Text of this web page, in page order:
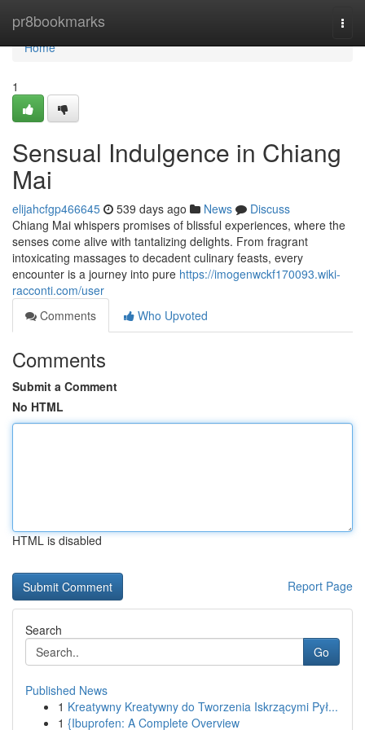
pr8bookmarks
Home
Home
1
Sensual Indulgence in Chiang
Mai
elijahcfgp466645 539 days ago News
Discuss
Chiang Mai whispers promises of blissful experiences, where the
senses come alive with tantalizing delights. From fragrant
intoxicating massages to decadent culinary feasts, every
encounter is a journey into pure https://imogenwckf170093.wiki-
racconti.com/user
Comments
Who Upvoted
Comments
Submit a Comment
No HTML
HTML is disabled
Report Page
Search
Go
Published News
1 Kreatywny Kreatywny do Tworzenia Iskrzącymi Pył...
1 {Ibuprofen: A Complete Overview